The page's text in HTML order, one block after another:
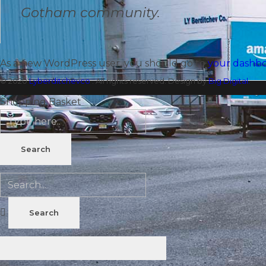
Gotham community.
As a new WordPress user, you should go to your
© 2020Lyberditchevco. All rights reserved. Design byBig Digital.
Shopping Basket